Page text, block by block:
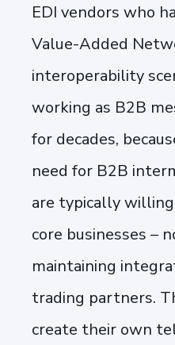
EDI vendors who
Value-Added
interoperability
working as B2B
for decades,
need for B2B
are typically
core businesses –
maintaining
trading partners.
create their own